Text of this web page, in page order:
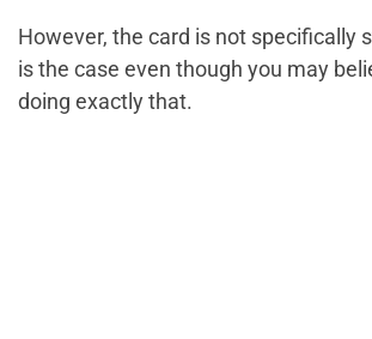
However, the card is not specifically
is the case even though you may
doing exactly that.